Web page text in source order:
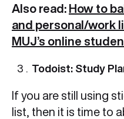
Also read: How to
and personal/work
MUJ’s online
Todoist: Study
If you are still using
list, then it is time to